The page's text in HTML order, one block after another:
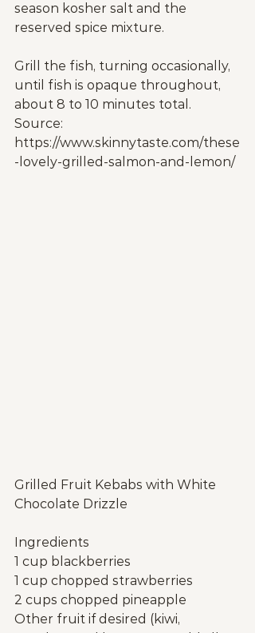
season kosher salt and the
reserved spice mixture.
Grill the fish, turning occasionally,
until fish is opaque throughout,
about 8 to 10 minutes total.
Source:
https://www.skinnytaste.com/these
-lovely-grilled-salmon-and-lemon/
Grilled Fruit Kebabs with White
Chocolate Drizzle
Ingredients
1 cup blackberries
1 cup chopped strawberries
2 cups chopped pineapple
Other fruit if desired (kiwi,